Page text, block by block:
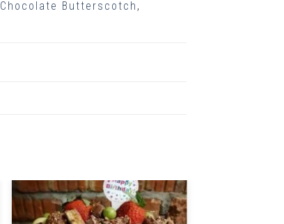
Chocolate Butterscotch ,